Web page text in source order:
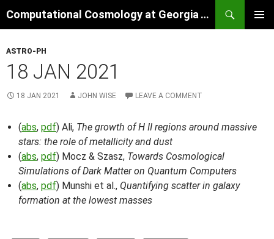
to
Computational Cosmology at Georgia Tech
ASTRO-PH
18 JAN 2021
18 JAN 2021 JOHN WISE LEAVE A COMMENT
(abs, pdf) Ali, The growth of H II regions around massive
stars: the role of metallicity and dust
(abs, pdf) Mocz & Szasz, Towards Cosmological
Simulations of Dark Matter on Quantum Computers
(abs, pdf) Munshi et al., Quantifying scatter in galaxy
formation at the lowest masses